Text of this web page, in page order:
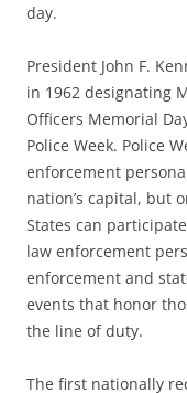
day.
President John F.
in 1962 designating
Officers Memorial
Police Week. Police
enforcement
nation’s capital, but
States can
law enforcement
enforcement and
events that honor
the line of duty.
The first nationally